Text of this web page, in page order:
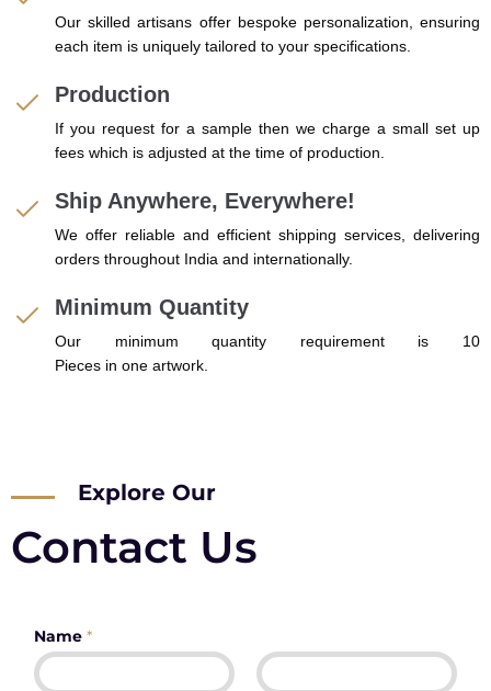
Our skilled artisans offer bespoke personalization, ensuring
each item is uniquely tailored to your specifications.
Production
If you request for a sample then we charge a small set up
fees which is adjusted at the time of production.
Ship Anywhere, Everywhere!
We offer reliable and efficient shipping services, delivering
orders throughout India and internationally.
Minimum Quantity
Our minimum quantity requirement is 10
Pieces in one artwork.
Explore Our
Contact Us
Name *